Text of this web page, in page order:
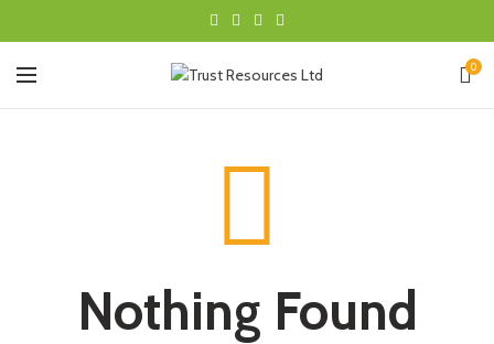
0
Nothing Found